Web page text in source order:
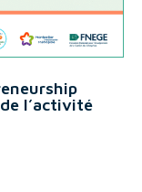
l’activité